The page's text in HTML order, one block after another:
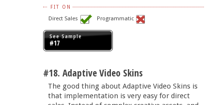
FIT ON
Direct Sales Programmatic
See Sample
#17
#18. Adaptive Video Skins
The good thing about Adaptive Video Skins is
that implementation is very easy for direct